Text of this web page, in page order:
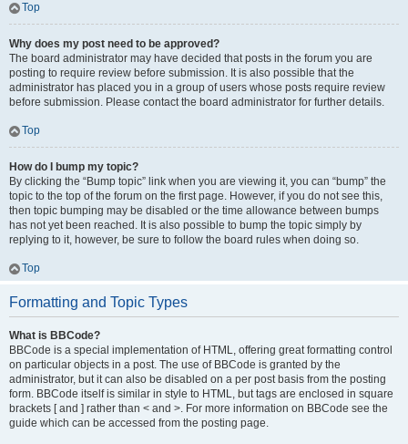
Top
Why does my post need to be approved?
The board administrator may have decided that posts in the forum you are
posting to require review before submission. It is also possible that the
administrator has placed you in a group of users whose posts require review
before submission. Please contact the board administrator for further details.
Top
How do I bump my topic?
By clicking the “Bump topic” link when you are viewing it, you can “bump” the
topic to the top of the forum on the first page. However, if you do not see this,
then topic bumping may be disabled or the time allowance between bumps
has not yet been reached. It is also possible to bump the topic simply by
replying to it, however, be sure to follow the board rules when doing so.
Top
Formatting and Topic Types
What is BBCode?
BBCode is a special implementation of HTML, offering great formatting control
on particular objects in a post. The use of BBCode is granted by the
administrator, but it can also be disabled on a per post basis from the posting
form. BBCode itself is similar in style to HTML, but tags are enclosed in square
brackets [ and ] rather than < and >. For more information on BBCode see the
guide which can be accessed from the posting page.